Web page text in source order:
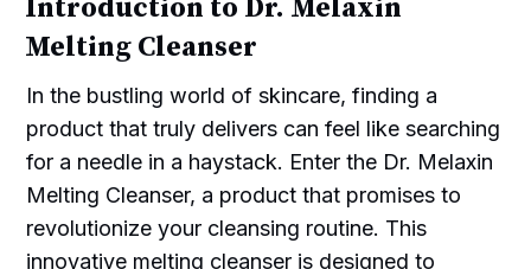
Introduction to Dr. Melaxin
Melting Cleanser
In the bustling world of skincare, finding a
product that truly delivers can feel like searching
for a needle in a haystack. Enter the Dr. Melaxin
Melting Cleanser, a product that promises to
revolutionize your cleansing routine. This
innovative melting cleanser is designed to